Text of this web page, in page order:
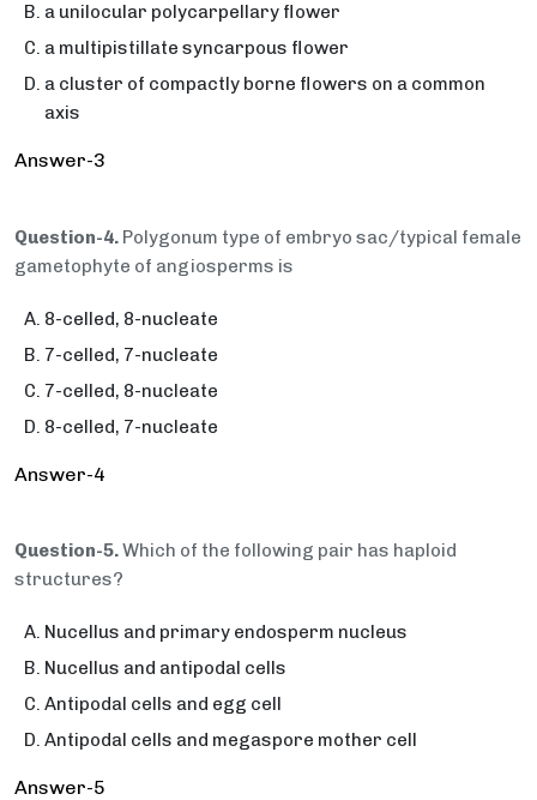
a unilocular polycarpellary flower
a multipistillate syncarpous flower
a cluster of compactly borne flowers on a common
axis
Answer-3
Question-4. Polygonum type of embryo sac/typical female
gametophyte of angiosperms is
8-celled, 8-nucleate
7-celled, 7-nucleate
7-celled, 8-nucleate
8-celled, 7-nucleate
Answer-4
Question-5.Which of the following pair has haploid
structures?
Nucellus and primary endosperm nucleus
Nucellus and antipodal cells
Antipodal cells and egg cell
Antipodal cells and megaspore mother cell
Answer-5